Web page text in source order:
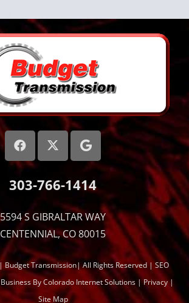
303-766-1414
5594 S GIBRALTAR WAY
CENTENNIAL, CO 80015
Budget Transmission| All Rights Reserved |SEO
By Colorado Internet Solutions |Privacy|
Site Map